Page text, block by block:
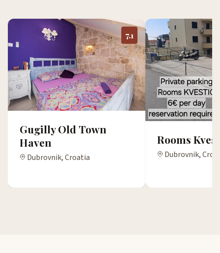
7.1
Gugilly Old Town
Haven
Dubrovnik, Croatia
Rooms
Dubrovnik,